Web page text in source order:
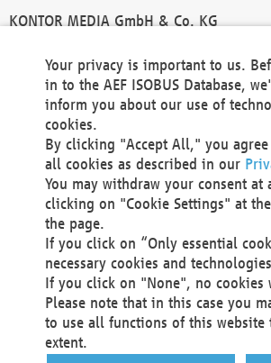
KONTOR MEDIA GmbH & Co. KG
Technical Realization and Hosting
Materna Information & Communications
Voßkuhle 37
44141 Dortmund
Germany
Tel +49 231 5599-00
Fax +49 231 5599-100
marketing@materna.de
http://www.materna.de
Local Court Dortmund: HRB 30301
VAT ID: DE 124 904 070
Your privacy is important to us.
in to the AEF ISOBUS Database,
inform you about our use of
cookies.
By clicking "Accept All," you
all cookies as described in our
You may withdraw your consent at
clicking on "Cookie Settings" at
the page.
If you click on “Only essential
necessary cookies and
If you click on "None", no cookies
Please note that in this case you
to use all functions of this
extent.